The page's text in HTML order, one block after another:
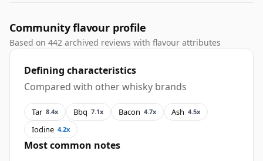
Community flavour profile
Based on 442 archived reviews with flavour attributes
Defining characteristics
Compared with other whisky brands
Tar 8.4x Bbq 7.1x Bacon 4.7x Ash 4.5x
Iodine 4.2x
Most common notes